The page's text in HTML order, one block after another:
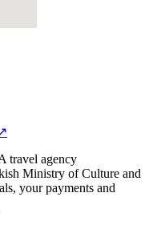
travel agency
Ministry of Culture and
your payments and